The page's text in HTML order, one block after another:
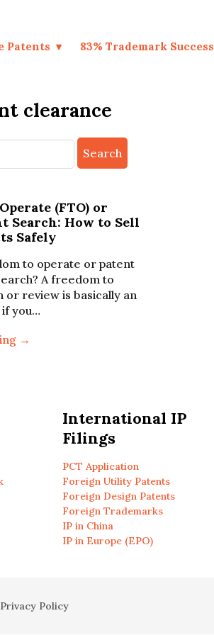
Patents 83% Trademark Success
clearance
(FTO) or
Search: How to Sell
Safely
to operate or patent
A freedom to
or review is basically an
if you…
→
International IP
Filings
PCT Application
Foreign Utility Patents
Foreign Design Patents
Foreign Trademarks
IP in China
IP in Europe (EPO)
Privacy Policy